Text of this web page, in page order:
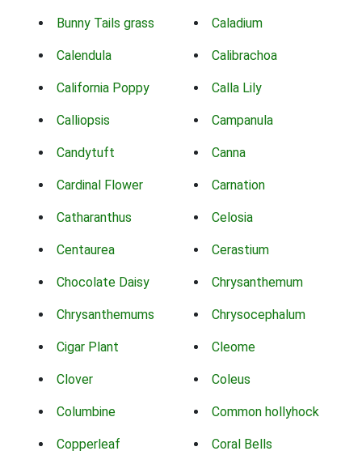
Bunny Tails grass Caladium
Calendula Calibrachoa
California Poppy Calla Lily
Calliopsis Campanula
Candytuft Canna
Cardinal Flower Carnation
Catharanthus Celosia
Centaurea Cerastium
Chocolate Daisy Chrysanthemum
Chrysanthemums Chrysocephalum
Cigar Plant Cleome
Clover Coleus
Columbine Common hollyhock
Copperleaf Coral Bells